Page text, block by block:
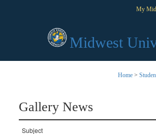
My
Midwest
Home>
Gallery News